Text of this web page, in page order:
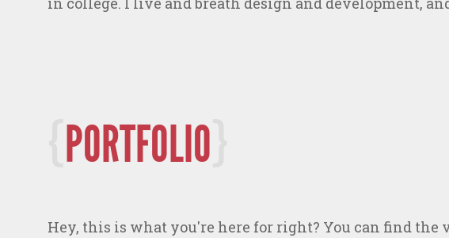
PORTFOLIO
Hey, this is what you're here for right? You can find the